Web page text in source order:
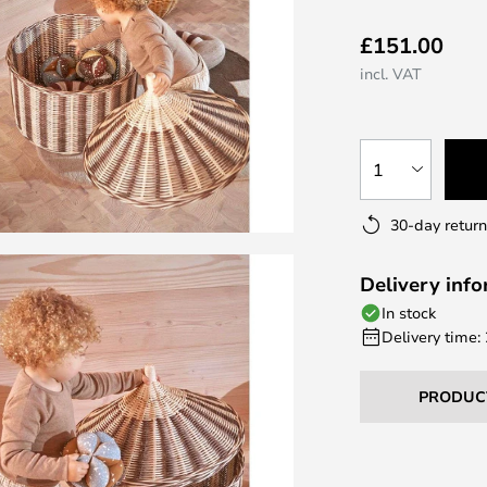
£151.00
incl. VAT
1
30-day
Delivery
In stock
Delivery time: